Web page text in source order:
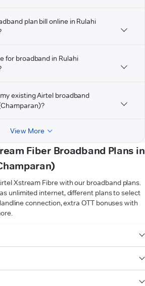
plan bill online in Rulahi
for broadband in Rulahi
existing Airtel broadband
View More
Fiber Broadband Plans in
Xstream Fibre with our broadband plans.
unlimited internet, different plans to select
connection, extra OTT bonuses with